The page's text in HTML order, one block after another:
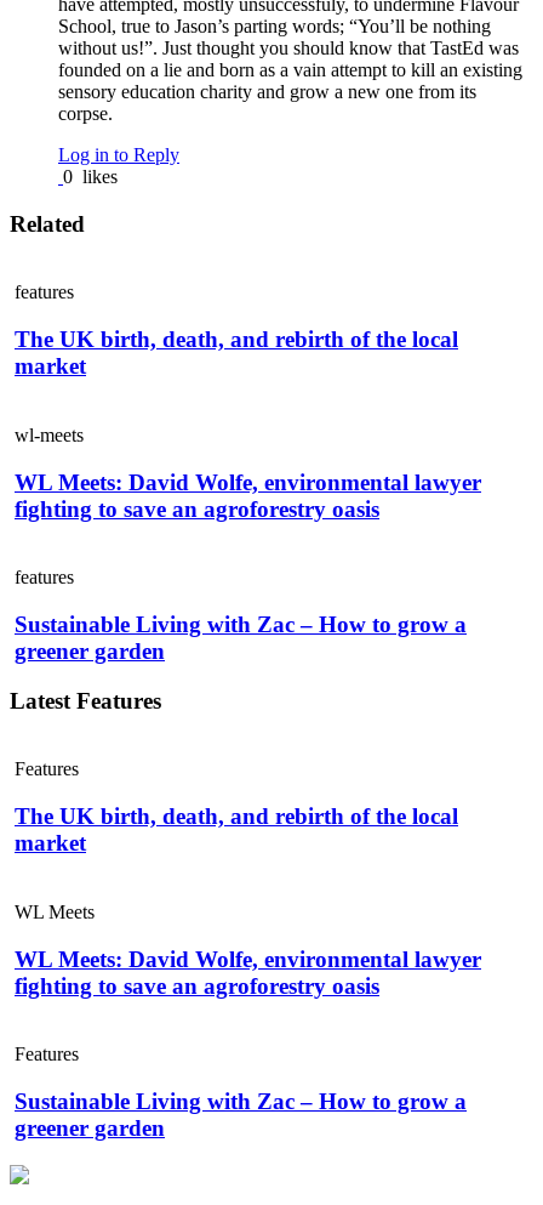
have attempted, mostly unsuccessfuly, to undermine Flavour
School, true to Jason’s parting words; “You’ll be nothing
without us!”. Just thought you should know that TastEd was
founded on a lie and born as a vain attempt to kill an existing
sensory education charity and grow a new one from its
corpse.
Log in to Reply
0 likes
Related
features
The UK birth, death, and rebirth of the local
market
wl-meets
WL Meets: David Wolfe, environmental lawyer
fighting to save an agroforestry oasis
features
Sustainable Living with Zac – How to grow a
greener garden
Latest Features
Features
The UK birth, death, and rebirth of the local
market
WL Meets
WL Meets: David Wolfe, environmental lawyer
fighting to save an agroforestry oasis
Features
Sustainable Living with Zac – How to grow a
greener garden